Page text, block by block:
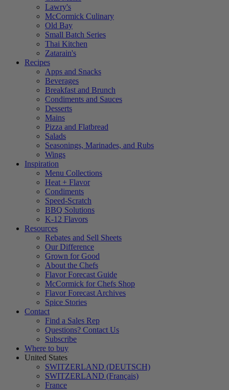
Lawry's
McCormick Culinary
Old Bay
Small Batch Series
Thai Kitchen
Zatarain's
Recipes
Apps and Snacks
Beverages
Breakfast and Brunch
Condiments and Sauces
Desserts
Mains
Pizza and Flatbread
Salads
Seasonings, Marinades, and Rubs
Wings
Inspiration
Menu Collections
Heat + Flavor
Condiments
Speed-Scratch
BBQ Solutions
K-12 Flavors
Resources
Rebates and Sell Sheets
Our Difference
Grown for Good
About the Chefs
Flavor Forecast Guide
McCormick for Chefs Shop
Flavor Forecast Archives
Spice Stories
Contact
Find a Sales Rep
Questions? Contact Us
Subscribe
Where to buy
United States
SWITZERLAND (DEUTSCH)
SWITZERLAND (Français)
France